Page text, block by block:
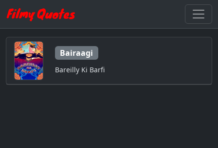
Bairaagi
Bareilly Ki Barfi